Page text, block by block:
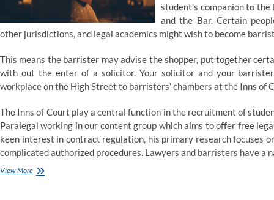
student’s companion to
and the Bar. Certain
other jurisdictions, and legal academics might wish to become
This means the barrister may advise the shopper, put together
with out the enter of a solicitor. Your solicitor and your
workplace on the High Street to barristers’ chambers at the Inns of
The Inns of Court play a central function in the recruitment of
Paralegal working in our content group which aims to offer free
keen interest in contract regulation, his primary research focuses
complicated authorized procedures. Lawyers and barristers have
View MoreBarrister–